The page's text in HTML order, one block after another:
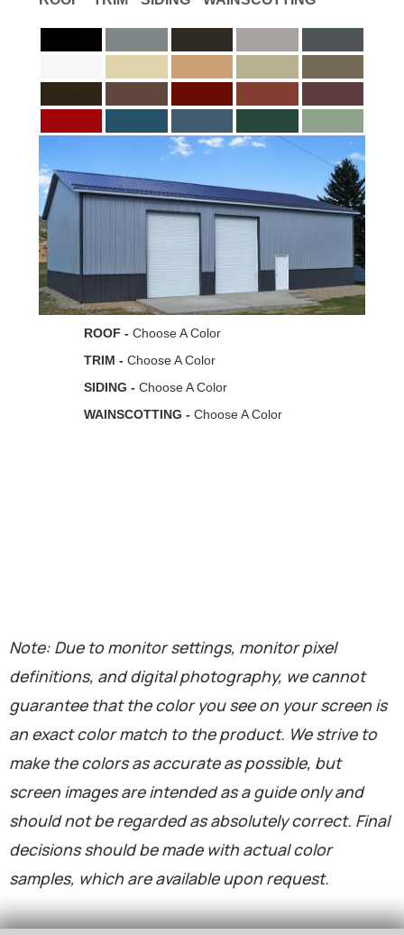
Note: Due to monitor settings, monitor pixel
definitions, and digital photography, we cannot
guarantee that the color you see on your screen is
an exact color match to the product. We strive to
make the colors as accurate as possible, but
screen images are intended as a guide only and
should not be regarded as absolutely correct. Final
decisions should be made with actual color
samples, which are available upon request.